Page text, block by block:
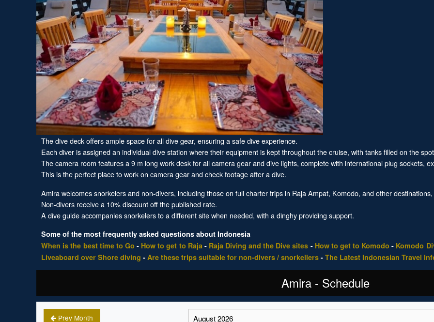
The dive deck offers ample space for all dive gear, ensuring a safe dive experience.
Each diver is assigned an individual dive station where their equipment is kept throughout the cruise, with tanks filled on the
The camera room features a 9 m long work desk for all camera gear and dive lights, complete with international plug sockets,
This is the perfect place to work on camera gear and check footage after a dive.
Amira welcomes snorkelers and non-divers, including those on full charter trips in Raja Ampat, Komodo, and other
Non-divers receive a 10% discount off the published rate.
A dive guide accompanies snorkelers to a different site when needed, with a dinghy providing support.
Some of the most frequently asked questions about Indonesia
When is the best time to Go - How to get to Raja - Raja Diving and the Dive sites - How to get to Komodo - Komodo
Liveaboard over Shore diving - Are these trips suitable for non-divers / snorkellers -The Latest Indonesian Travel
Amira - Schedule
Prev Month